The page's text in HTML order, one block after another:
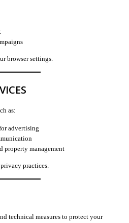
browser settings.
as:
advertising
property management
practices.
technical measures to protect your